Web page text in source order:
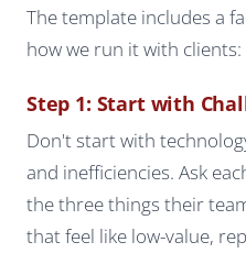
The template includes a
how we run it with clients:
Step 1: Start with
Don't start with
and inefficiencies. Ask
the three things their
that feel like low-value,